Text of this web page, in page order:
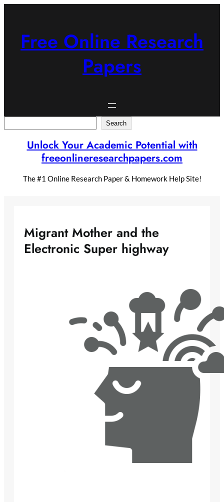
Free Online Research
Papers
Search
Unlock Your Academic Potential with
freeonlineresearchpapers.com
The #1 Online Research Paper & Homework Help Site!
Migrant Mother and the
Electronic Super highway